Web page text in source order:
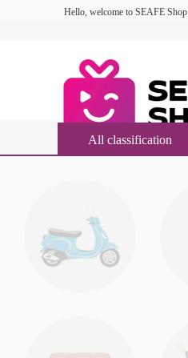
Hello, welcome to SEAFE Shop
All classification